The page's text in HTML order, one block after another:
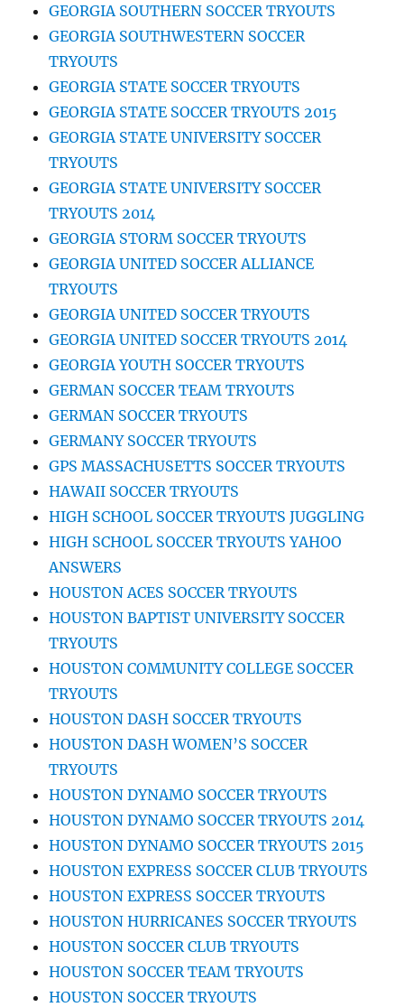
GEORGIA SOUTHERN SOCCER TRYOUTS
GEORGIA SOUTHWESTERN SOCCER
TRYOUTS
GEORGIA STATE SOCCER TRYOUTS
GEORGIA STATE SOCCER TRYOUTS 2015
GEORGIA STATE UNIVERSITY SOCCER
TRYOUTS
GEORGIA STATE UNIVERSITY SOCCER
TRYOUTS 2014
GEORGIA STORM SOCCER TRYOUTS
GEORGIA UNITED SOCCER ALLIANCE
TRYOUTS
GEORGIA UNITED SOCCER TRYOUTS
GEORGIA UNITED SOCCER TRYOUTS 2014
GEORGIA YOUTH SOCCER TRYOUTS
GERMAN SOCCER TEAM TRYOUTS
GERMAN SOCCER TRYOUTS
GERMANY SOCCER TRYOUTS
GPS MASSACHUSETTS SOCCER TRYOUTS
HAWAII SOCCER TRYOUTS
HIGH SCHOOL SOCCER TRYOUTS JUGGLING
HIGH SCHOOL SOCCER TRYOUTS YAHOO
ANSWERS
HOUSTON ACES SOCCER TRYOUTS
HOUSTON BAPTIST UNIVERSITY SOCCER
TRYOUTS
HOUSTON COMMUNITY COLLEGE SOCCER
TRYOUTS
HOUSTON DASH SOCCER TRYOUTS
HOUSTON DASH WOMEN’S SOCCER
TRYOUTS
HOUSTON DYNAMO SOCCER TRYOUTS
HOUSTON DYNAMO SOCCER TRYOUTS 2014
HOUSTON DYNAMO SOCCER TRYOUTS 2015
HOUSTON EXPRESS SOCCER CLUB TRYOUTS
HOUSTON EXPRESS SOCCER TRYOUTS
HOUSTON HURRICANES SOCCER TRYOUTS
HOUSTON SOCCER CLUB TRYOUTS
HOUSTON SOCCER TEAM TRYOUTS
HOUSTON SOCCER TRYOUTS